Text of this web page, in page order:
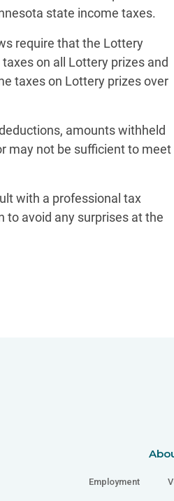
state income taxes.
require that the Lottery
on all Lottery prizes and
taxes on Lottery prizes over
amounts withheld
may not be sufficient to meet
with a professional tax
to avoid any surprises at the
Employment